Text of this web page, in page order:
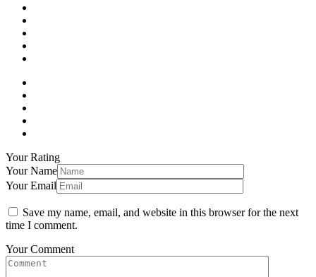
Your Rating
Your Name
Your Email
Save my name, email, and website in this browser for the next
time I comment.
Your Comment